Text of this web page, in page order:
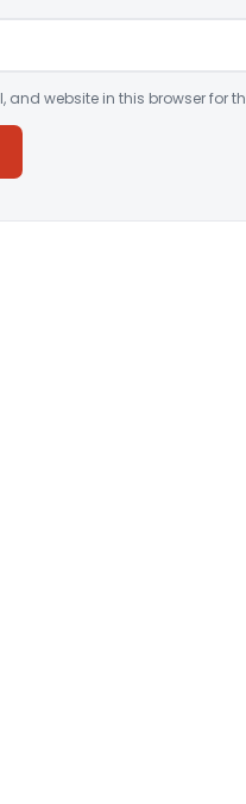
and website in this browser for